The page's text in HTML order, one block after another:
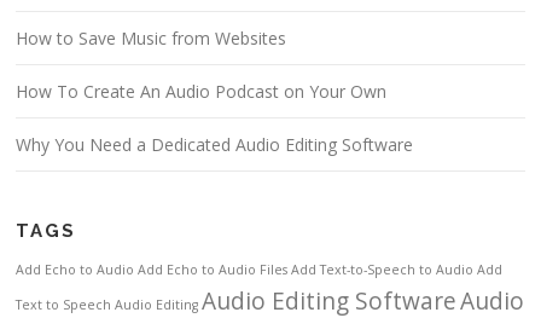
How to Save Music from Websites
How To Create An Audio Podcast on Your Own
Why You Need a Dedicated Audio Editing Software
TAGS
Add Echo to Audio Add Echo to Audio Files Add Text-to-Speech to Audio Add
Text to Speech Audio Editing Audio Editing SoftwareAudio